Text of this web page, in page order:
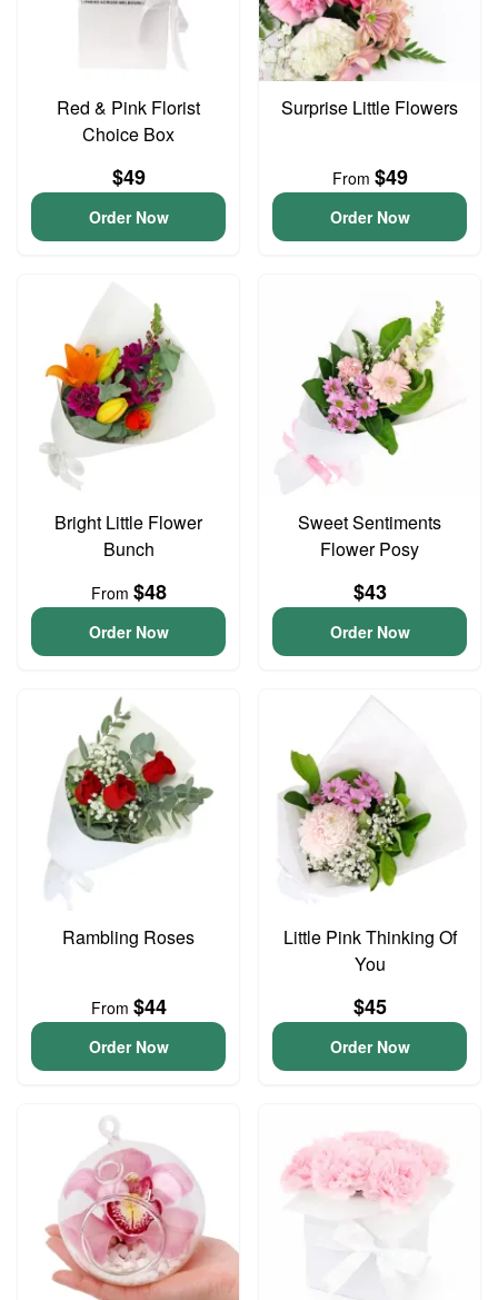
Red & Pink Florist
Choice Box
$49
Order Now
Surprise Little Flowers
From $49
Order Now
Bright Little Flower
Bunch
From $48
Order Now
Sweet Sentiments
Flower Posy
$43
Order Now
Rambling Roses
From $44
Order Now
Little Pink Thinking Of
You
$45
Order Now